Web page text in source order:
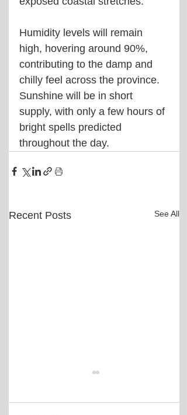
Humidity levels will remain
high, hovering around 90%,
contributing to the damp and
chilly feel across the province.
Sunshine will be in short
supply, with only a few hours of
bright spells predicted
throughout the day.
Recent Posts See All